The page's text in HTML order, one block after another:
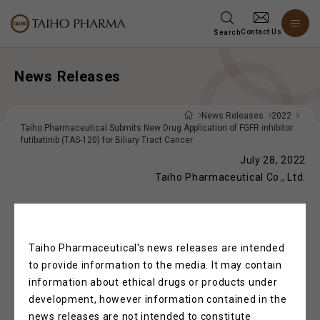
SearchContact Us
News Releases
News Releases
2022
Taiho Pharmaceutical Submits New Drug Application of FGFR inhibitor
futibatinib (TAS-120) for Biliary Tract Cancer
July 28, 2022
Taiho Pharmaceutical Co., Ltd.
Application of FGFR inhibitor futibatinib
(TAS-120) for Biliary Tract Cancer
Taiho Pharmaceutical's news releases are intended
to provide information to the media. It may contain
information about ethical drugs or products under
development, however information contained in the
news releases are not intended to constitute